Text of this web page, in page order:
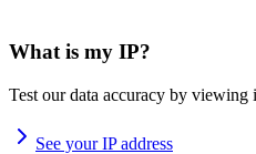
What is my IP?
Test our data accuracy by viewing
See your IP address